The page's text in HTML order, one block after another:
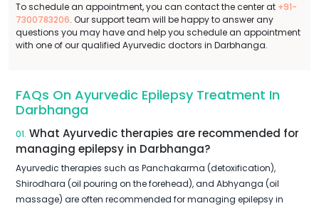
To schedule an appointment, you can contact the center at +91-
7300783206. Our support team will be happy to answer any
questions you may have and help you schedule an appointment
with one of our qualified Ayurvedic doctors in Darbhanga.
FAQs On Ayurvedic Epilepsy Treatment In
Darbhanga
01. What Ayurvedic therapies are recommended for
managing epilepsy in Darbhanga?
Ayurvedic therapies such as Panchakarma (detoxification),
Shirodhara (oil pouring on the forehead), and Abhyanga (oil
massage) are often recommended for managing epilepsy in